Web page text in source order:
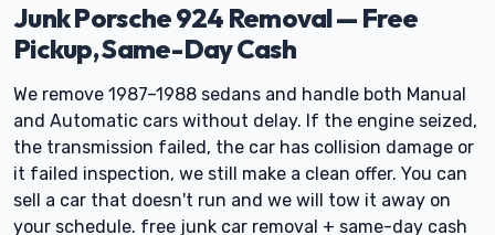
Junk Porsche 924 Removal — Free
Pickup, Same-Day Cash
We remove 1987–1988 sedans and handle both Manual
and Automatic cars without delay. If the engine seized,
the transmission failed, the car has collision damage or
it failed inspection, we still make a clean offer. You can
sell a car that doesn't run and we will tow it away on
your schedule. free junk car removal + same-day cash